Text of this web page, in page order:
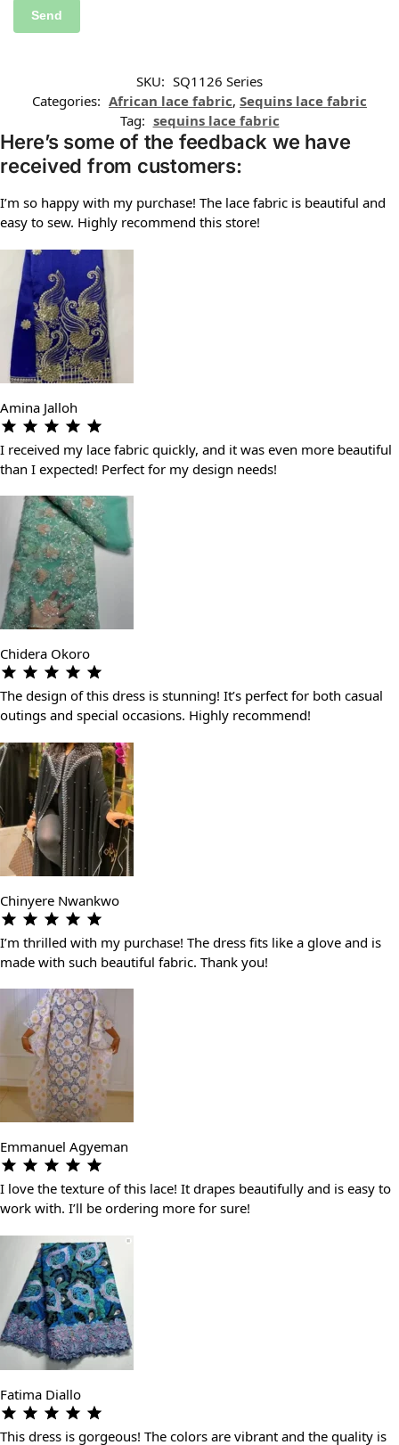
SKU: SQ1126 Series
Categories: African lace fabric, Sequins lace fabric
Tag: sequins lace fabric
Here’s some of the feedback we have
received from customers:
I’m so happy with my purchase! The lace fabric is beautiful and
easy to sew. Highly recommend this store!
Amina Jalloh
I received my lace fabric quickly, and it was even more beautiful
than I expected! Perfect for my design needs!
Chidera Okoro
The design of this dress is stunning! It’s perfect for both casual
outings and special occasions. Highly recommend!
Chinyere Nwankwo
I’m thrilled with my purchase! The dress fits like a glove and is
made with such beautiful fabric. Thank you!
Emmanuel Agyeman
I love the texture of this lace! It drapes beautifully and is easy to
work with. I’ll be ordering more for sure!
Fatima Diallo
This dress is gorgeous! The colors are vibrant and the quality is